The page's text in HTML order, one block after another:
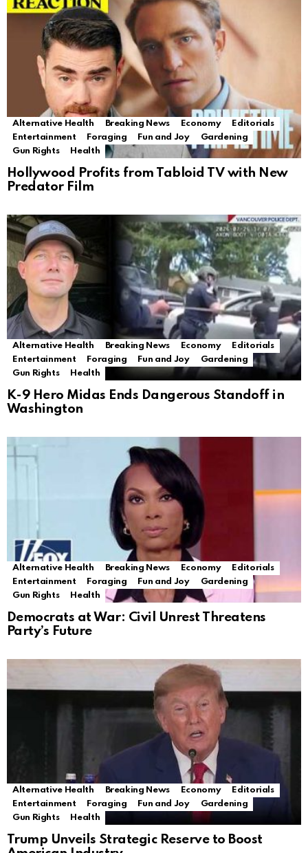
Alternative Health Breaking News Economy
Editorials
Entertainment
Foraging Fun and Joy
Gardening
Gun Rights
Health
Hollywood Profits from Tabloid TV with New
Predator Film
Alternative Health Breaking News Economy
Editorials
Entertainment
Foraging Fun and Joy
Gardening
Gun Rights
Health
K-9 Hero Midas Ends Dangerous Standoff in
Washington
Alternative Health Breaking News Economy
Editorials
Entertainment
Foraging Fun and Joy
Gardening
Gun Rights
Health
Democrats at War: Civil Unrest Threatens
Party’s Future
Alternative Health Breaking News Economy
Editorials
Entertainment
Foraging Fun and Joy
Gardening
Gun Rights
Health
Trump Unveils Strategic Reserve to Boost